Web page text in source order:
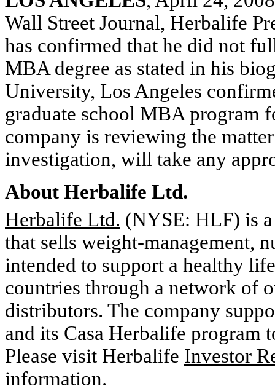
Wall Street Journal, Herbalife
has confirmed that he did not
MBA degree as stated in his
University, Los Angeles
graduate school MBA program
company is reviewing the
investigation, will take any
About Herbalife Ltd.
Herbalife Ltd. (NYSE: HLF) is
that sells weight-management,
intended to support a healthy
countries through a network of
distributors. The company
and its Casa Herbalife
Please visit Herbalife Investor
information.